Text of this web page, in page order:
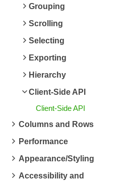
Grouping
Scrolling
Selecting
Exporting
Hierarchy
Client-Side API
Client-Side API
Columns and Rows
Performance
Appearance/Styling
Accessibility and